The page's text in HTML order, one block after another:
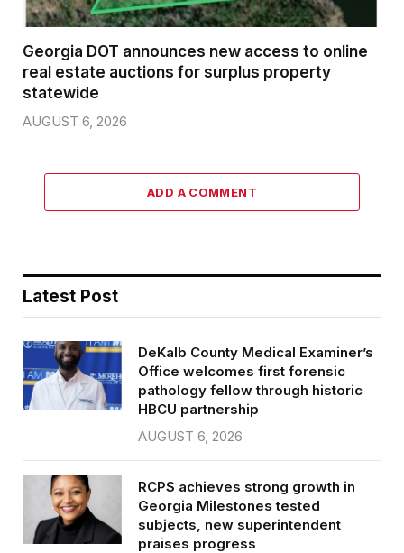
Georgia DOT announces new access to online
real estate auctions for surplus property
statewide
AUGUST 6, 2026
ADD A COMMENT
Latest Post
DeKalb County Medical Examiner’s
Office welcomes first forensic
pathology fellow through historic
HBCU partnership
AUGUST 6, 2026
RCPS achieves strong growth in
Georgia Milestones tested
subjects, new superintendent
praises progress